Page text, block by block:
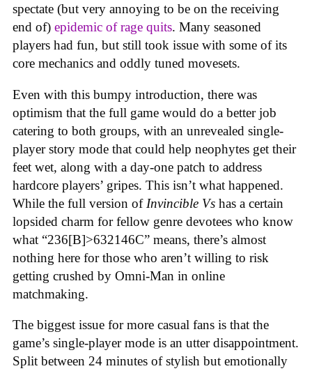
spectate (but very annoying to be on the receiving
end of) epidemic of rage quits. Many seasoned
players had fun, but still took issue with some of its
core mechanics and oddly tuned movesets.
Even with this bumpy introduction, there was
optimism that the full game would do a better job
catering to both groups, with an unrevealed single-
player story mode that could help neophytes get their
feet wet, along with a day-one patch to address
hardcore players’ gripes. This isn’t what happened.
While the full version of Invincible Vs has a certain
lopsided charm for fellow genre devotees who know
what “236[B]>632146C” means, there’s almost
nothing here for those who aren’t willing to risk
getting crushed by Omni-Man in online
matchmaking.
The biggest issue for more casual fans is that the
game’s single-player mode is an utter disappointment.
Split between 24 minutes of stylish but emotionally